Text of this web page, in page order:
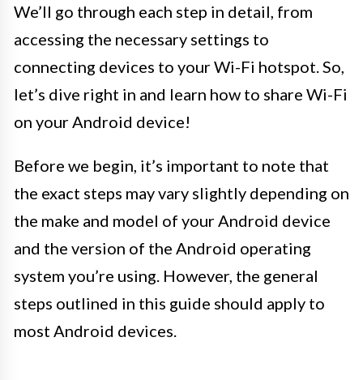
We’ll go through each step in detail, from
accessing the necessary settings to
connecting devices to your Wi-Fi hotspot. So,
let’s dive right in and learn how to share Wi-Fi
on your Android device!
Before we begin, it’s important to note that
the exact steps may vary slightly depending on
the make and model of your Android device
and the version of the Android operating
system you’re using. However, the general
steps outlined in this guide should apply to
most Android devices.